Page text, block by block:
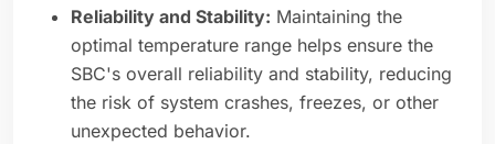
Reliability and Stability: Maintaining the
optimal temperature range helps ensure the
SBC's overall reliability and stability, reducing
the risk of system crashes, freezes, or other
unexpected behavior.